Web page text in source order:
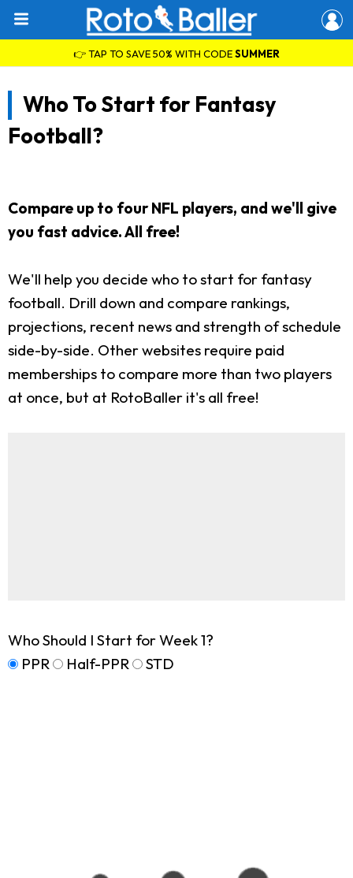
👉 TAP TO SAVE 50% WITH CODESUMMER
Who To Start for Fantasy
Football?
Compare up to four NFL players, and we'll give
you fast advice. All free!
We'll help you decide who to start for fantasy
football. Drill down and compare rankings,
projections, recent news and strength of schedule
side-by-side. Other websites require paid
memberships to compare more than two players
at once, but at RotoBaller it's all free!
Who Should I Start for Week 1?
PPR
Half-PPR STD